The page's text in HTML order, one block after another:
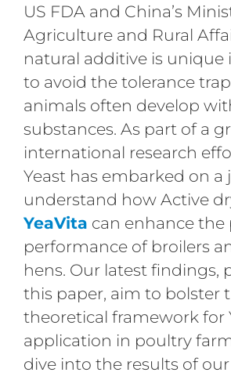
US FDA and China’s
Agriculture and Rural
natural additive is unique
to avoid the tolerance
animals often develop
substances. As part of a
international research
Yeast has embarked on a
understand how Active
YeaVita can enhance
performance of broilers
hens. Our latest findings,
this paper, aim to bolster
theoretical framework for
application in poultry
dive into the results of